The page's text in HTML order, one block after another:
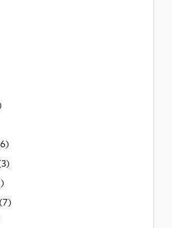
(7)